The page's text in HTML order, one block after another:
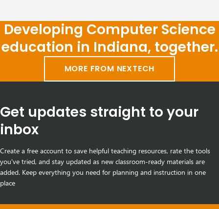
Developing Computer Science
education in Indiana, together.
MORE FROM NEXTECH
Get updates straight to your
inbox
Create a free account to save helpful teaching resources, rate the tools
you've tried, and stay updated as new classroom-ready materials are
added. Keep everything you need for planning and instruction in one
place